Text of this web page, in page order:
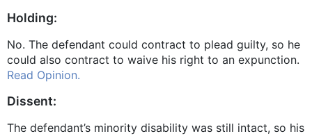
Holding:
No. The defendant could contract to plead guilty, so he
could also contract to waive his right to an expunction.
Read Opinion.
Dissent:
The defendant’s minority disability was still intact, so his